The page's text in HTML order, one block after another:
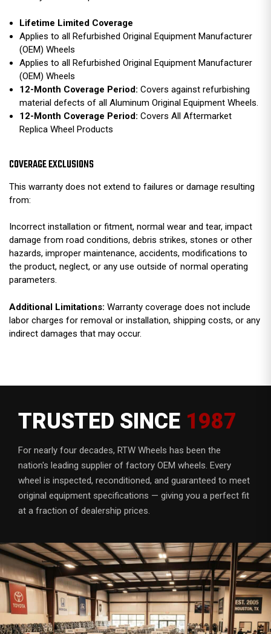
Lifetime Limited Coverage
Applies to all Refurbished Original Equipment Manufacturer
(OEM) Wheels
Applies to all Refurbished Original Equipment Manufacturer
(OEM) Wheels
12-Month Coverage Period:Covers against refurbishing
material defects of all Aluminum Original Equipment Wheels.
12-Month Coverage Period:Covers All Aftermarket
Replica Wheel Products
COVERAGE EXCLUSIONS
This warranty does not extend to failures or damage resulting
from:
Incorrect installation or fitment, normal wear and tear, impact
damage from road conditions, debris strikes, stones or other
hazards, improper maintenance, accidents, modifications to
the product, neglect, or any use outside of normal operating
parameters.
Additional Limitations: Warranty coverage does not include
labor charges for removal or installation, shipping costs, or any
indirect damages that may occur.
TRUSTED SINCE 1987
For nearly four decades, RTW Wheels has been the
nation's leading supplier of factory OEM wheels. Every
wheel is inspected, reconditioned, and guaranteed to meet
original equipment specifications — giving you a perfect fit
at a fraction of dealership prices.